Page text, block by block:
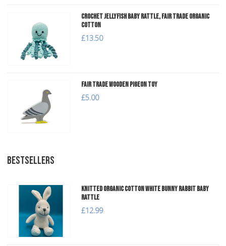
Crochet Jellyfish Baby Rattle, Fair Trade Organic
Cotton
£13.50
Fair Trade Wooden Pigeon Toy
£5.00
BESTSELLERS
Knitted Organic Cotton White Bunny Rabbit Baby
Rattle
£12.99